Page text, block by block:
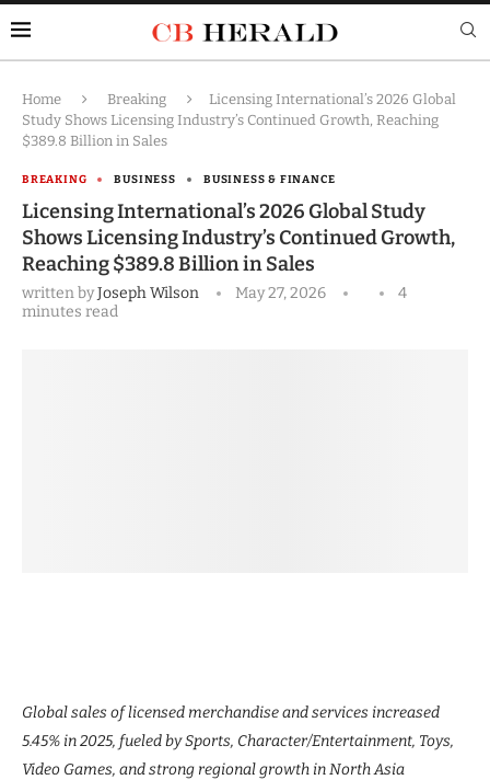
Home Breaking
Licensing International’s 2026 Global
Study Shows Licensing Industry’s Continued Growth, Reaching
$389.8 Billion in Sales
BREAKING BUSINESS BUSINESS & FINANCE
Licensing International’s 2026 Global Study
Shows Licensing Industry’s Continued Growth,
Reaching $389.8 Billion in Sales
written byJoseph Wilson May 27, 2026
4
minutes read
Global sales of licensed merchandise and services increased
5.45% in 2025, fueled by Sports, Character/Entertainment, Toys,
Video Games, and strong regional growth in North Asia